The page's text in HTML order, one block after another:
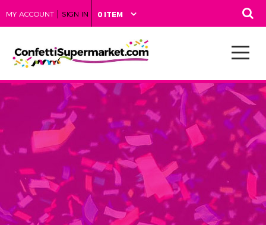
MY ACCOUNT | SIGN IN 0 ITEM